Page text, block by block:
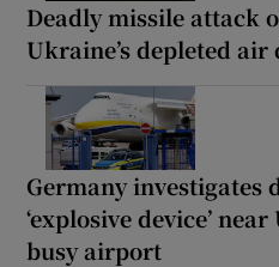
Deadly missile attack
Ukraine’s depleted air
Germany investigates
‘explosive device’
busy airport